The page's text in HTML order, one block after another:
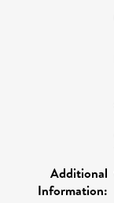
Additional
Information: